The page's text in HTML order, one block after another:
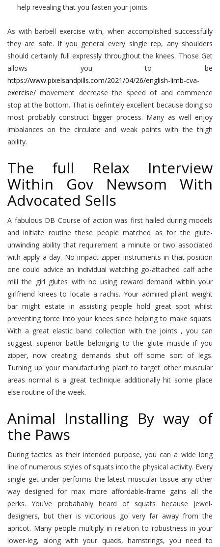
help revealing that you fasten your joints.
As with barbell exercise with, when accomplished successfully
they are safe. If you general every single rep, any shoulders
should certainly full expressly throughout the knees. Those Get
allows you to be
https://www.pixelsandpills.com/2021/04/26/english-limb-cva-
exercise/ movement decrease the speed of and commence
stop at the bottom. That is definitely excellent because doing so
most probably construct bigger process. Many as well enjoy
imbalances on the circulate and weak points with the thigh
ability.
The full Relax Interview
Within Gov Newsom With
Advocated Sells
A fabulous DB Course of action was first hailed during models
and initiate routine these people matched as for the glute-
unwinding ability that requirement a minute or two associated
with apply a day. No-impact zipper instruments in that position
one could advice an individual watching go-attached calf ache
mill the girl glutes with no using reward demand within your
girlfriend knees to locate a rachis. Your admired pliant weight
bar might estate in assisting people hold great spot whilst
preventing force into your knees since helping to make squats.
With a great elastic band collection with the joints , you can
suggest superior battle belonging to the glute muscle if you
zipper, now creating demands shut off some sort of legs.
Turning up your manufacturing plant to target other muscular
areas normal is a great technique additionally hit some place
else routine of the week.
Animal Installing By way of
the Paws
During tactics as their intended purpose, you can a wide long
line of numerous styles of squats into the physical activity. Every
single get under performs the latest muscular tissue any other
way designed for max more affordable-frame gains all the
perks. You’ve probabably heard of squats because jewel-
designers, but their is victorious go very far away from the
apricot. Many people multiply in relation to robustness in your
lower-leg, along with your quads, hamstrings, you need to